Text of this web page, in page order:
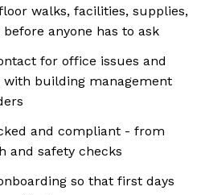
walks, facilities, supplies,
anyone has to ask
for office issues and
with building management
and compliant - from
and safety checks
so that first days